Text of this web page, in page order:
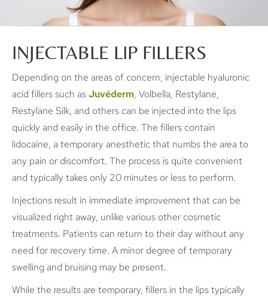
INJECTABLE LIP FILLERS
Depending on the areas of concern, injectable hyaluronic
acid fillers such asJuvéderm, Volbella, Restylane,
Restylane Silk, and others can be injected into the lips
quickly and easily in the office. The fillers contain
lidocaine, a temporary anesthetic that numbs the area to
any pain or discomfort. The process is quite convenient
and typically takes only 20 minutes or less to perform.
Injections result in immediate improvement that can be
visualized right away, unlike various other cosmetic
treatments. Patients can return to their day without any
need for recovery time. A minor degree of temporary
swelling and bruising may be present.
While the results are temporary, fillers in the lips typically